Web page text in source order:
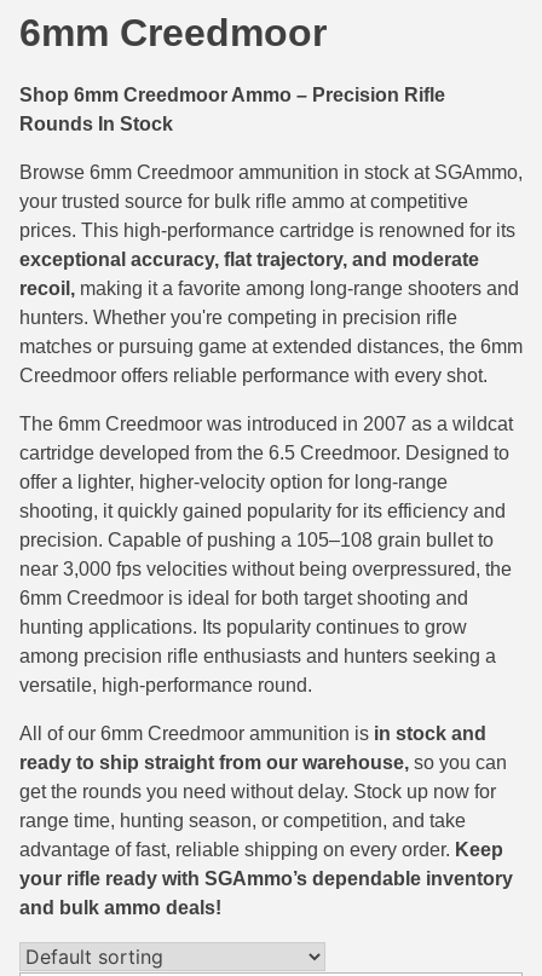
22 Remington Jet
30 Super Carry
32 H&R Mag Ammo
38 Long Colt
357 SIG Ammo
38 S&W Short Ammo
38 Super Auto Ammo
38 Short Colt Ammo For Sale
38-40 Revolver Ammo
41 Rem Mag Ammo
44 Russian Ammo
454 Casull Ammo
45 G.A.P. Ammo
45 Long Colt Ammo
45 Schofield Ammo
460 S&W Ammo
17 Hornet Ammo
17 Rem Fireball Ammo
22 ARC
22 Hornet Ammo
25 Creedmoor
204 Ruger Ammo
218 BEE Ammo
222 Rem Ammo
22-250 Ammo
224 Valkyrie Ammo
243 WSSM Ammo
250 Savage Ammo
257 Roberts Ammo
260 Rem
270 Win Ammo
270 WSM Ammo
6mm Creedmoor
Shop 6mm Creedmoor Ammo – Precision Rifle
Rounds In Stock
Browse 6mm Creedmoor ammunition in stock at SGAmmo,
your trusted source for bulk rifle ammo at competitive
prices. This high-performance cartridge is renowned for its
exceptional accuracy, flat trajectory, and moderate
recoil, making it a favorite among long-range shooters and
hunters. Whether you're competing in precision rifle
matches or pursuing game at extended distances, the 6mm
Creedmoor offers reliable performance with every shot.
The 6mm Creedmoor was introduced in 2007 as a wildcat
cartridge developed from the 6.5 Creedmoor. Designed to
offer a lighter, higher-velocity option for long-range
shooting, it quickly gained popularity for its efficiency and
precision. Capable of pushing a 105–108 grain bullet to
near 3,000 fps velocities without being overpressured, the
6mm Creedmoor is ideal for both target shooting and
hunting applications. Its popularity continues to grow
among precision rifle enthusiasts and hunters seeking a
versatile, high-performance round.
All of our 6mm Creedmoor ammunition is in stock and
ready to ship straight from our warehouse, so you can
get the rounds you need without delay. Stock up now for
range time, hunting season, or competition, and take
advantage of fast, reliable shipping on every order. Keep
your rifle ready with SGAmmo’s dependable inventory
and bulk ammo deals!